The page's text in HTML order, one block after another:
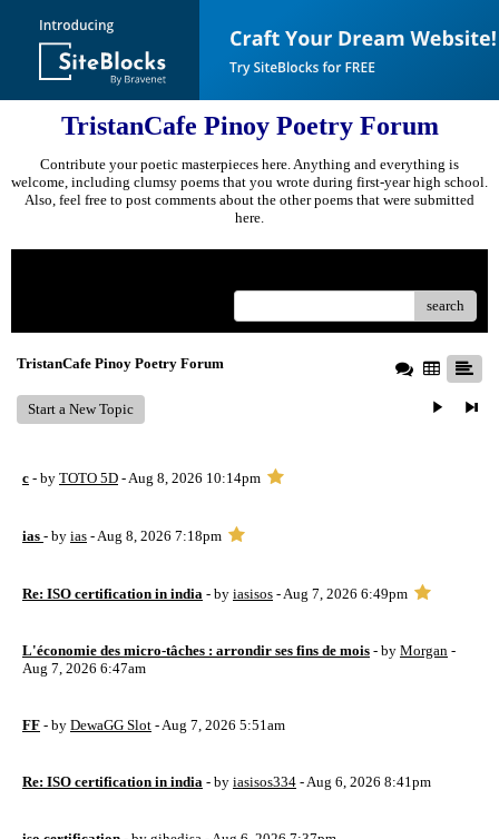
TristanCafe Pinoy Poetry Forum
Contribute your poetic masterpieces here. Anything and everything is
welcome, including clumsy poems that you wrote during first-year high school.
Also, feel free to post comments about the other poems that were submitted
here.
search
TristanCafe Pinoy Poetry Forum
Start a New Topic
c - by TOTO 5D - Aug 8, 2026 10:14pm
ias - by ias - Aug 8, 2026 7:18pm
Re: ISO certification in india - by iasisos - Aug 7, 2026 6:49pm
L'économie des micro-tâches : arrondir ses fins de mois - by Morgan -
Aug 7, 2026 6:47am
FF - by DewaGG Slot - Aug 7, 2026 5:51am
Re: ISO certification in india - by iasisos334 - Aug 6, 2026 8:41pm